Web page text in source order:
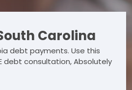
Carolina
debt payments. Use this
debt consultation, Absolutely